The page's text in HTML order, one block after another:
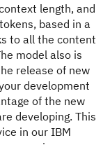
length, and
based in a
to all the content
model also is
release of new
development
of the new
developing. This
in our IBM